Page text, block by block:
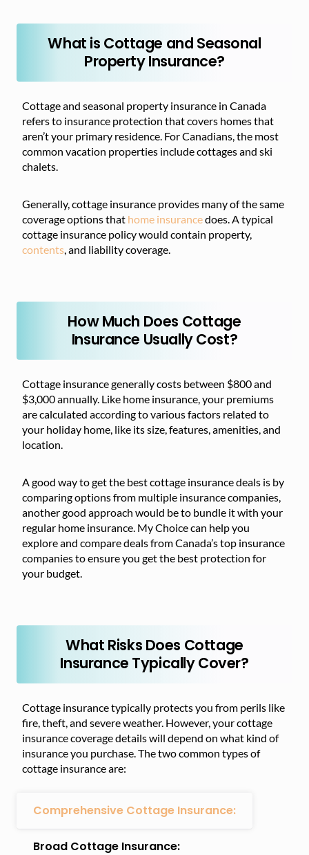
What is Cottage and Seasonal
Property Insurance?
Cottage and seasonal property insurance in Canada
refers to insurance protection that covers homes that
aren’t your primary residence. For Canadians, the most
common vacation properties include cottages and ski
chalets.
Generally, cottage insurance provides many of the same
coverage options that home insurancedoes. A typical
cottage insurance policy would contain property,
contents, and liability coverage.
How Much Does Cottage
Insurance Usually Cost?
Cottage insurance generally costs between $800 and
$3,000 annually. Like home insurance, your premiums
are calculated according to various factors related to
your holiday home, like its size, features, amenities, and
location.
A good way to get the best cottage insurance deals is by
comparing options from multiple insurance companies,
another good approach would be to bundle it with your
regular home insurance. My Choice can help you
explore and compare deals from Canada’s top insurance
companies to ensure you get the best protection for
your budget.
What Risks Does Cottage
Insurance Typically Cover?
Cottage insurance typically protects you from perils like
fire, theft, and severe weather. However, your cottage
insurance coverage details will depend on what kind of
insurance you purchase. The two common types of
cottage insurance are:
Comprehensive Cottage Insurance:
Broad Cottage Insurance: